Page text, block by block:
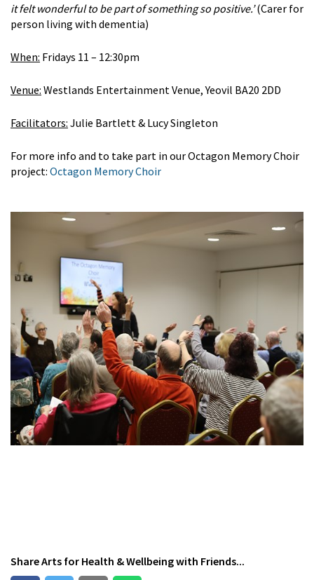
it felt wonderful to be part of something so positive.’ (Carer for
person living with dementia)
When: Fridays 11 – 12:30pm
Venue: Westlands Entertainment Venue, Yeovil BA20 2DD
Facilitators: Julie Bartlett & Lucy Singleton
For more info and to take part in our Octagon Memory Choir
project: Octagon Memory Choir
ShareArts for Health & Wellbeingwith Friends...